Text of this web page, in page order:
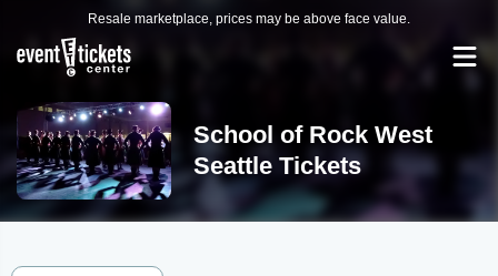
Resale marketplace, prices may be above face value.
School of Rock West
Seattle Tickets